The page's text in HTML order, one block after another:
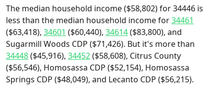
The median household income ($58,802) for 34446 is
less than the median household income for34461
($63,418), 34601 ($60,440), 34614($83,800), and
Sugarmill Woods CDP ($71,426). But it's more than
34448($45,916), 34452($58,608), Citrus County
($56,546), Homosassa CDP ($52,154), Homosassa
Springs CDP ($48,049), and Lecanto CDP ($56,215).